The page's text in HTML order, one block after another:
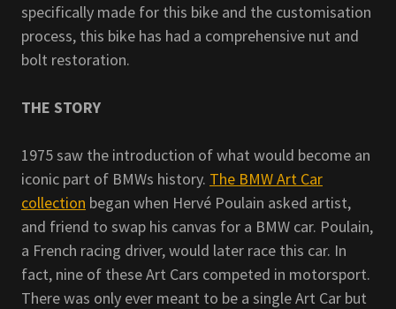
specifically made for this bike and the customisation
process, this bike has had a comprehensive nut and
bolt restoration.
THE STORY
1975 saw the introduction of what would become an
iconic part of BMWs history. The BMW Art Car
collection began when Hervé Poulain asked artist,
and friend to swap his canvas for a BMW car. Poulain,
a French racing driver, would later race this car. In
fact, nine of these Art Cars competed in motorsport.
There was only ever meant to be a single Art Car but